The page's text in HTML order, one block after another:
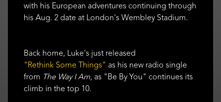
with his European adventures continuing through
his Aug. 2 date at London's Wembley Stadium.
Back home, Luke's just released
"Rethink Some Things" as his new radio single
from The Way I Am, as "Be By You" continues its
climb in the top 10.